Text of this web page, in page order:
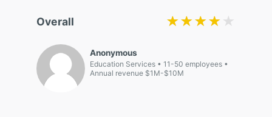
Anonymous
Education Services
11-50 employees
Annual revenue $1M-$10M
Overall ★★★★★
★★★★★